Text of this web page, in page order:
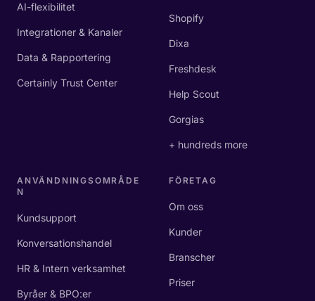
AI-flexibilitet
Integrationer & Kanaler
Data & Rapportering
Certainly Trust Center
Shopify
Dixa
Freshdesk
Help Scout
Gorgias
+ hundreds more
ANVÄNDNINGSOMRÅDE
N
Kundsupport
Konversationshandel
HR & Intern verksamhet
Byråer & BPO:er
FÖRETAG
Om oss
Kunder
Branscher
Priser